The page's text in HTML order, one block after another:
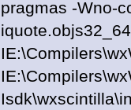
pragmas -Wno-